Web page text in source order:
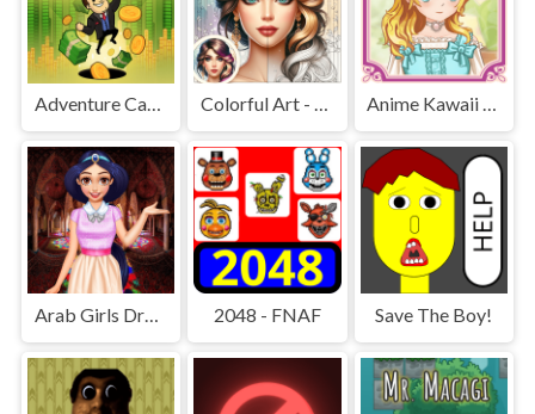
Adventure Capitalist Hole Colorful Art - Coloring Book Anime Kawaii Dress Up - Dresses
Arab Girls Dress-Up - Salon Makeup 2048 - FNAF Save The Boy!